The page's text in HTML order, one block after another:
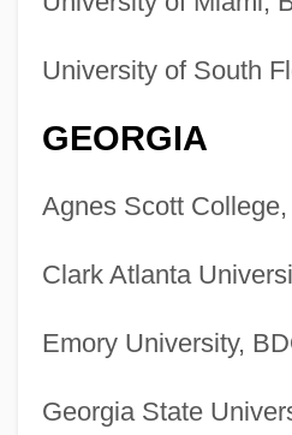
University of South
GEORGIA
Agnes Scott College,
Clark Atlanta
Emory University,
Georgia State